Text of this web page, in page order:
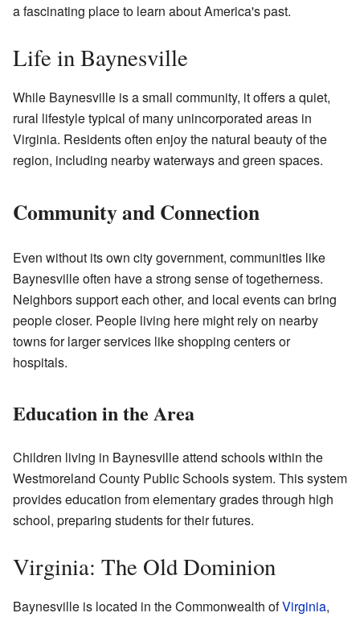
a fascinating place to learn about America's past.
Life in Baynesville
While Baynesville is a small community, it offers a quiet,
rural lifestyle typical of many unincorporated areas in
Virginia. Residents often enjoy the natural beauty of the
region, including nearby waterways and green spaces.
Community and Connection
Even without its own city government, communities like
Baynesville often have a strong sense of togetherness.
Neighbors support each other, and local events can bring
people closer. People living here might rely on nearby
towns for larger services like shopping centers or
hospitals.
Education in the Area
Children living in Baynesville attend schools within the
Westmoreland County Public Schools system. This system
provides education from elementary grades through high
school, preparing students for their futures.
Virginia: The Old Dominion
Baynesville is located in the Commonwealth ofVirginia,